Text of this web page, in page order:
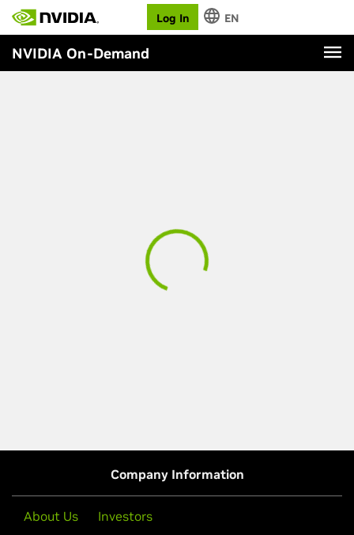
Log In EN
NVIDIA On-Demand
Company Information
About Us Investors